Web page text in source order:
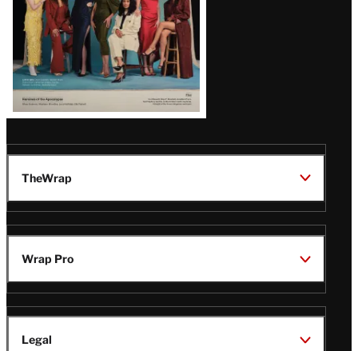
TheWrap
Wrap Pro
Legal